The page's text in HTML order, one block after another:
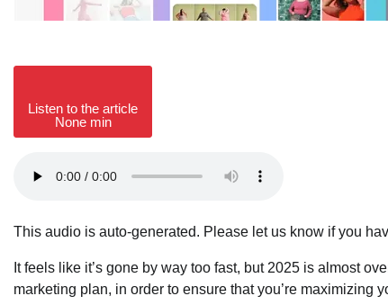
Listen to the article
None min
This audio is auto-generated. Please let us know if you
It feels like it’s gone by way too fast, but 2025 is almost
marketing plan, in order to ensure that you’re maximizing